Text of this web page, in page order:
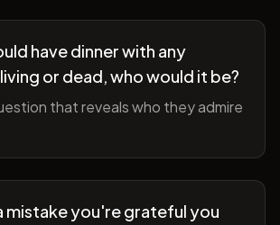
have dinner with any
or dead, who would it be?
that reveals who they admire
mistake you're grateful you